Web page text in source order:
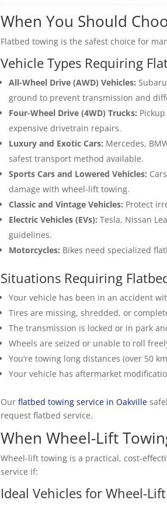
When You Should
Flatbed towing is the safest choice for
Vehicle Types Requiring
All-Wheel Drive (AWD) Vehicles:
ground to prevent transmission and
Four-Wheel Drive (4WD) Trucks:
expensive drivetrain repairs.
Luxury and Exotic Cars: Mercedes,
safest transport method available.
Sports Cars and Lowered Vehicles:
damage with wheel-lift towing.
Classic and Vintage Vehicles: Protect
Electric Vehicles (EVs): Tesla, Nissan
guidelines.
Motorcycles: Bikes need specialized
Situations Requiring
Your vehicle has been in an accident
Tires are missing, shredded, or
The transmission is locked or in park
Wheels are seized or unable to roll
You’re towing long distances (over 50
Your vehicle has aftermarket
Ourflatbed towing service in Oakville
request flatbed service.
When Wheel-Lift
Wheel-lift towing is a practical, cost-
service if:
Ideal Vehicles for Wheel-